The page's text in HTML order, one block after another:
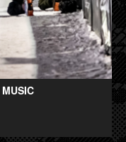
MUSIC